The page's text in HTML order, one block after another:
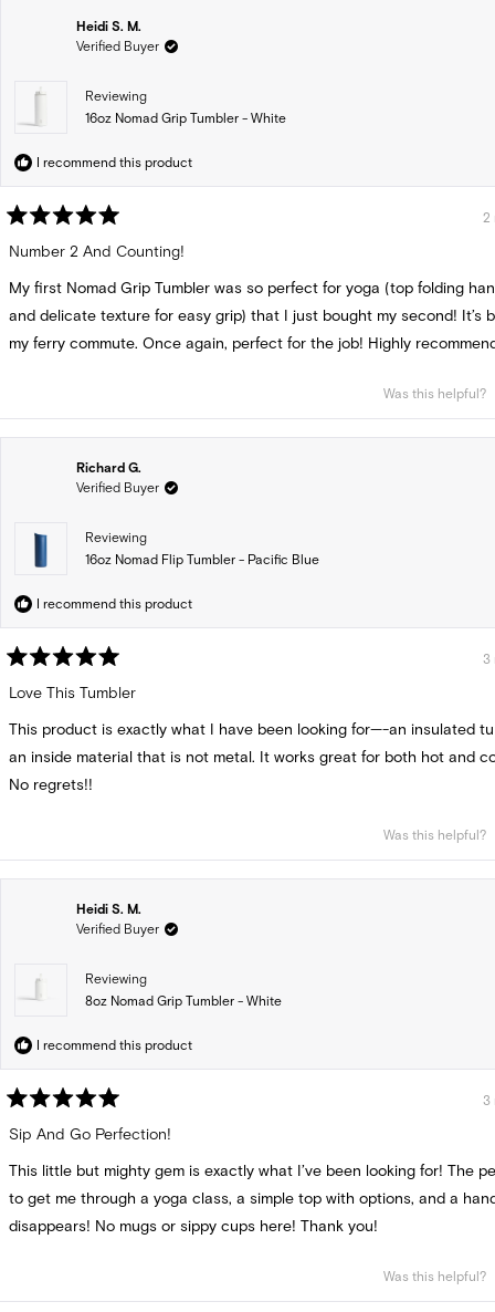
Heidi S. M.
Verified Buyer
Reviewing
16oz Nomad Grip Tumbler - White
I recommend this product
Rated
5
out
5
stars
2
Number 2 And Counting!
My first Nomad Grip Tumbler was so perfect for yoga (top folding
and delicate texture for easy grip) that I just bought my second! It’s
my ferry commute. Once again, perfect for the job! Highly
Was this helpful?
Richard G.
Verified Buyer
Reviewing
16oz Nomad Flip Tumbler - Pacific Blue
I recommend this product
Rated
5
out
5
stars
3
Love This Tumbler
This product is exactly what I have been looking for—-an insulated
an inside material that is not metal. It works great for both hot and
No regrets!!
Was this helpful?
Heidi S. M.
Verified Buyer
Reviewing
8oz Nomad Grip Tumbler - White
I recommend this product
Rated
5
out
5
stars
3
Sip And Go Perfection!
This little but mighty gem is exactly what I’ve been looking for! The
to get me through a yoga class, a simple top with options, and a
disappears! No mugs or sippy cups here! Thank you!
Was this helpful?